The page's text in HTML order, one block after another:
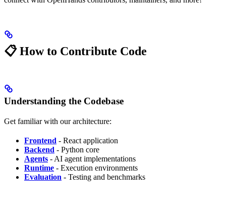
📋 How to Contribute Code
Understanding the Codebase
Get familiar with our architecture:
Frontend - React application
Backend - Python core
Agents - AI agent implementations
Runtime - Execution environments
Evaluation - Testing and benchmarks